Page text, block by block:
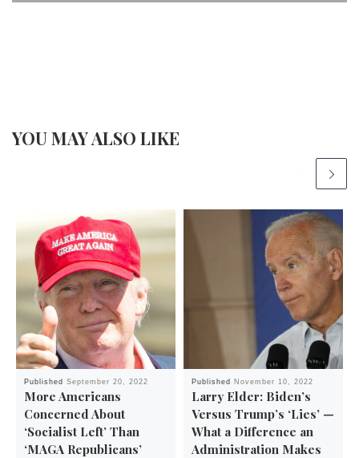
YOU MAY ALSO LIKE
PublishedSeptember 20, 2022
More Americans
Concerned About
‘Socialist Left’ Than
‘MAGA Republicans’
Published November 10, 2022
Larry Elder: Biden’s
Versus Trump’s ‘Lies’ —
What a Difference an
Administration Makes